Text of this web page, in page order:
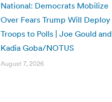
National: Democrats Mobilize
Over Fears Trump Will Deploy
Troops to Polls | Joe Gould and
Kadia Goba/NOTUS
August 7, 2026